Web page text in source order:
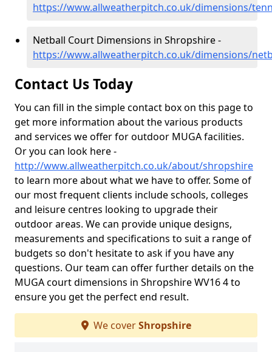
https://www.allweatherpitch.co.uk/dimensions/
Netball Court Dimensions in Shropshire -
https://www.allweatherpitch.co.uk/dimensions/
Contact Us Today
You can fill in the simple contact box on this page to
get more information about the various products
and services we offer for outdoor MUGA facilities.
Or you can look here -
http://www.allweatherpitch.co.uk/about/shropshire
to learn more about what we have to offer. Some of
our most frequent clients include schools, colleges
and leisure centres looking to upgrade their
outdoor areas. We can provide unique designs,
measurements and specifications to suit a range of
budgets so don't hesitate to ask if you have any
questions. Our team can offer further details on the
MUGA court dimensions in Shropshire WV16 4 to
ensure you get the perfect end result.
We coverShropshire